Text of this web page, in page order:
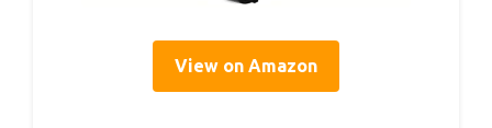
View on Amazon